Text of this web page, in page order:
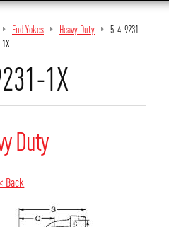
End Yokes Heavy Duty
5-4-9231-
1X
1X
Duty
Back